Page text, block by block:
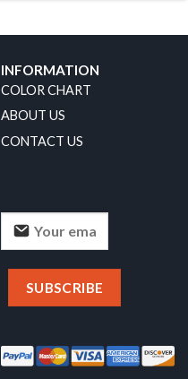
INFORMATION
COLOR CHART
ABOUT US
CONTACT US